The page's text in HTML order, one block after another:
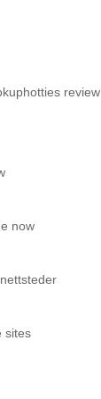
review
now
sites